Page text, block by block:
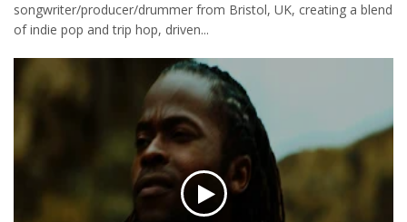
songwriter/producer/drummer from Bristol, UK, creating a blend
of indie pop and trip hop, driven...